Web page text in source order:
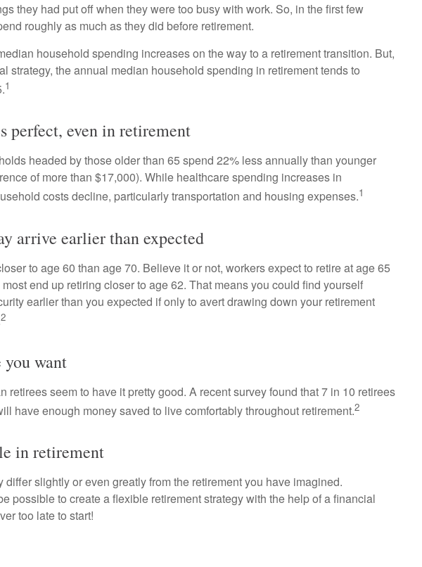
they had put off when they were too busy with work. So, in the first few
roughly as much as they did before retirement.
household spending increases on the way to a retirement transition. But,
strategy, the annual median household spending in retirement tends to
1
perfect, even in retirement
headed by those older than 65 spend 22% less annually than younger
of more than $17,000). While healthcare spending increases in
costs decline, particularly transportation and housing expenses.1
arrive earlier than expected
to age 60 than age 70. Believe it or not, workers expect to retire at age 65
end up retiring closer to age 62. That means you could find yourself
earlier than you expected if only to avert drawing down your retirement
2
want
retirees seem to have it pretty good. A recent survey found that 7 in 10 retirees
have enough money saved to live comfortably throughout retirement.2
in retirement
differ slightly or even greatly from the retirement you have imagined.
possible to create a flexible retirement strategy with the help of a financial
too late to start!